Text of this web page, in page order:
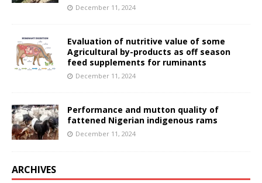
December 11, 2024
Evaluation of nutritive value of some
Agricultural by-products as off season
feed supplements for ruminants
December 11, 2024
Performance and mutton quality of
fattened Nigerian indigenous rams
December 11, 2024
ARCHIVES